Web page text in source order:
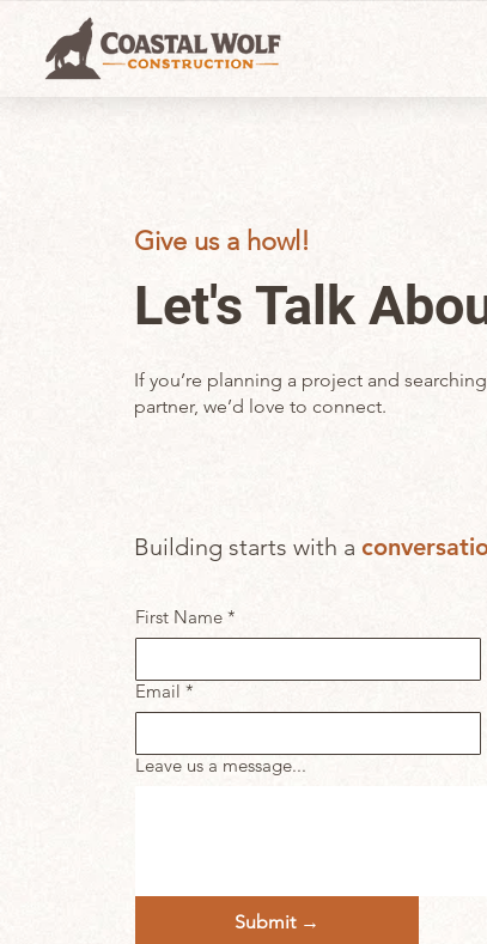
First Name *
Email *
Leave us a message...
Submit →
Let's Talk
Give us a howl!
If you’re planning a project and
partner, we’d love to connect.
Building starts with a c